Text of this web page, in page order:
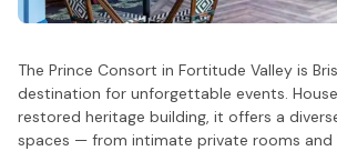
The Prince Consort in Fortitude Valley is
destination for unforgettable events.
restored heritage building, it offers a
spaces — from intimate private rooms and